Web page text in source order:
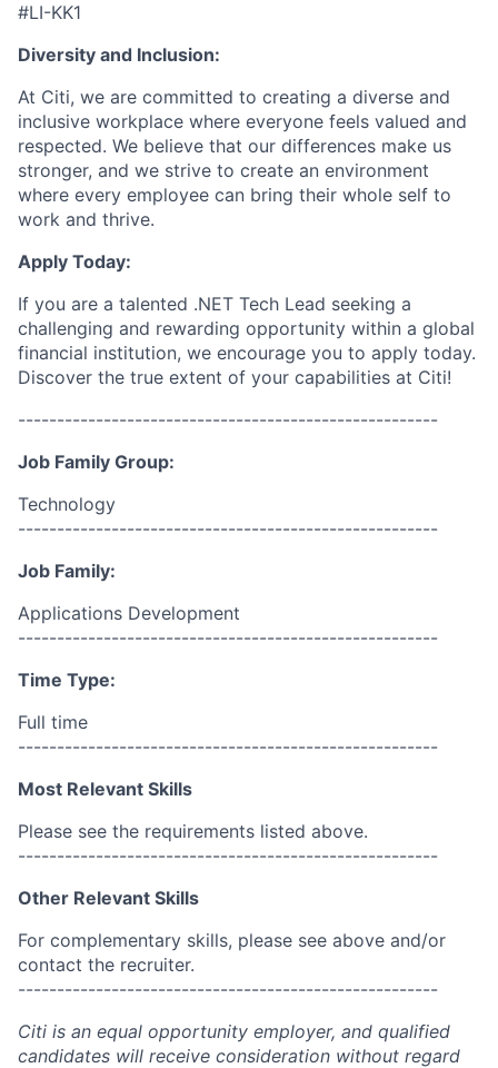
#LI-KK1
Diversity and Inclusion:
At Citi, we are committed to creating a diverse and
inclusive workplace where everyone feels valued and
respected. We believe that our differences make us
stronger, and we strive to create an environment
where every employee can bring their whole self to
work and thrive.
Apply Today:
If you are a talented .NET Tech Lead seeking a
challenging and rewarding opportunity within a global
financial institution, we encourage you to apply today.
Discover the true extent of your capabilities at Citi!
------------------------------------------------------
Job Family Group:
Technology
------------------------------------------------------
Job Family:
Applications Development
------------------------------------------------------
Time Type:
Full time
------------------------------------------------------
Most Relevant Skills
Please see the requirements listed above.
------------------------------------------------------
Other Relevant Skills
For complementary skills, please see above and/or
contact the recruiter.
------------------------------------------------------
Citi is an equal opportunity employer, and qualified
candidates will receive consideration without regard